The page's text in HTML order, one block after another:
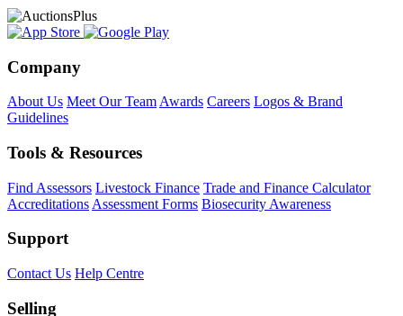
Company
About Us Meet Our Team Awards Careers Logos & Brand
Guidelines
Tools & Resources
Find Assessors Livestock Finance Trade and Finance Calculator
Accreditations Assessment Forms Biosecurity Awareness
Support
Contact Us Help Centre
Selling